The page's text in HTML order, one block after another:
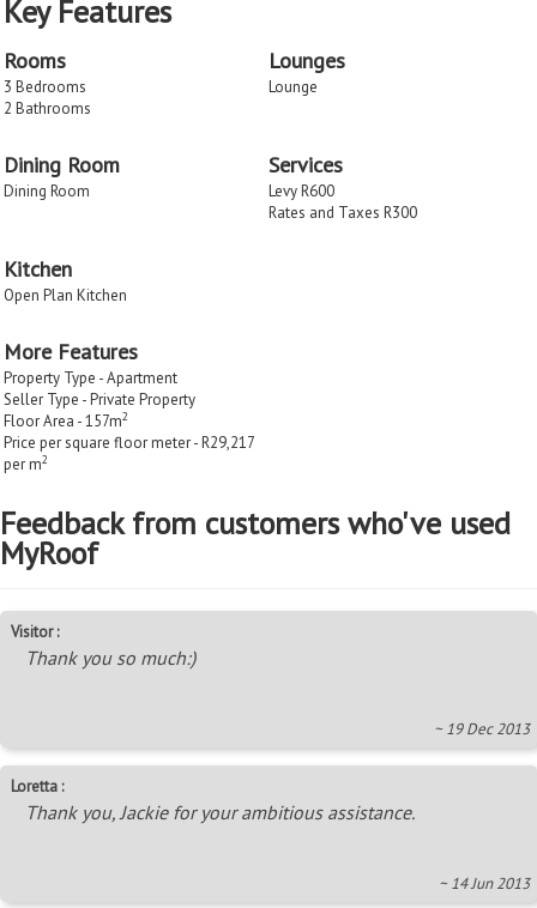
Key Features
Rooms
3 Bedrooms
2 Bathrooms
Lounges
Lounge
Dining Room
Dining Room
Services
Levy R600
Rates and Taxes R300
Kitchen
Open Plan Kitchen
More Features
Property Type - Apartment
Seller Type - Private Property
Floor Area - 157m2
Price per square floor meter - R29,217
per m2
Feedback from customers who've used
MyRoof
Visitor :
Thank you so much:)
~ 19 Dec 2013
Loretta :
Thank you, Jackie for your ambitious assistance.
~ 14 Jun 2013